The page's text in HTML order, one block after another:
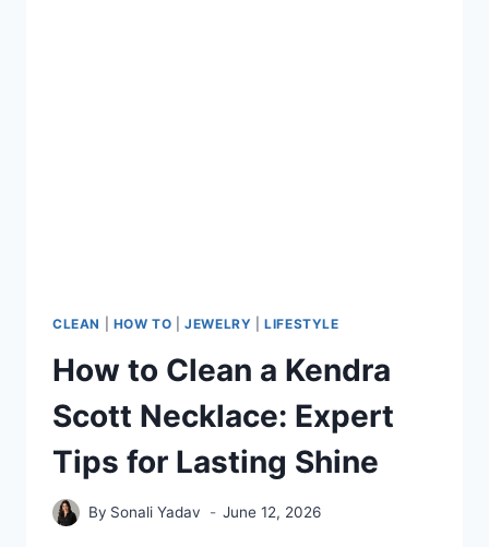
CLEAN HOW TO |JEWELRY |LIFESTYLE
How to Clean a Kendra
Scott Necklace: Expert
Tips for Lasting Shine
By Sonali Yadav June 12, 2026